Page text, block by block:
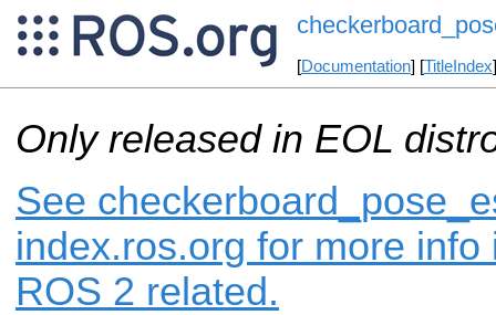
[Documentation] [TitleIndex
Only released in EOL
See
index.ros.org for more
ROS 2 related.